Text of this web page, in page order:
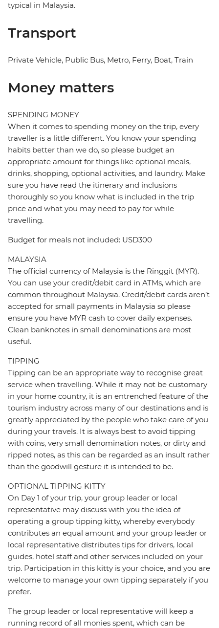
typical in Malaysia.
Transport
Private Vehicle, Public Bus, Metro, Ferry, Boat, Train
Money matters
SPENDING MONEY
When it comes to spending money on the trip, every
traveller is a little different. You know your spending
habits better than we do, so please budget an
appropriate amount for things like optional meals,
drinks, shopping, optional activities, and laundry. Make
sure you have read the itinerary and inclusions
thoroughly so you know what is included in the trip
price and what you may need to pay for while
travelling.
Budget for meals not included: USD300
MALAYSIA
The official currency of Malaysia is the Ringgit (MYR).
You can use your credit/debit card in ATMs, which are
common throughout Malaysia. Credit/debit cards aren’t
accepted for small payments in Malaysia so please
ensure you have MYR cash to cover daily expenses.
Clean banknotes in small denominations are most
useful.
TIPPING
Tipping can be an appropriate way to recognise great
service when travelling. While it may not be customary
in your home country, it is an entrenched feature of the
tourism industry across many of our destinations and is
greatly appreciated by the people who take care of you
during your travels. It is always best to avoid tipping
with coins, very small denomination notes, or dirty and
ripped notes, as this can be regarded as an insult rather
than the goodwill gesture it is intended to be.
OPTIONAL TIPPING KITTY
On Day 1 of your trip, your group leader or local
representative may discuss with you the idea of
operating a group tipping kitty, whereby everybody
contributes an equal amount and your group leader or
local representative distributes tips for drivers, local
guides, hotel staff and other services included on your
trip. Participation in this kitty is your choice, and you are
welcome to manage your own tipping separately if you
prefer.
The group leader or local representative will keep a
running record of all monies spent, which can be